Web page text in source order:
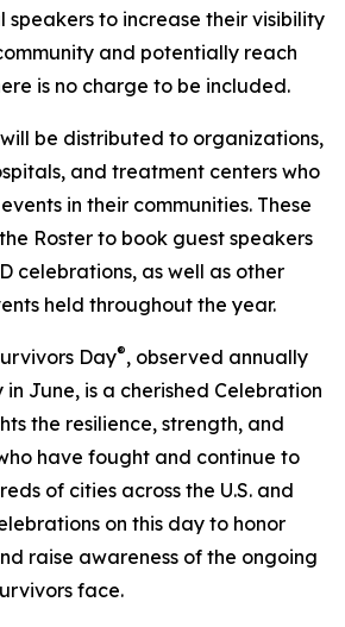
speakers to increase their visibility
and potentially reach
is no charge to be included.
be distributed to organizations,
and treatment centers who
in their communities. These
Roster to book guest speakers
celebrations, as well as other
held throughout the year.
Day®, observed annually
in June, is a cherished Celebration
the resilience, strength, and
have fought and continue to
of cities across the U.S. and
on this day to honor
raise awareness of the ongoing
face.